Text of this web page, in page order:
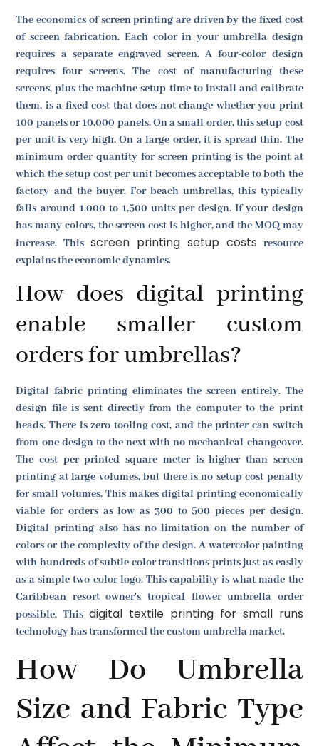
The economics of screen printing are driven by the fixed cost
of screen fabrication. Each color in your umbrella design
requires a separate engraved screen. A four-color design
requires four screens. The cost of manufacturing these
screens, plus the machine setup time to install and calibrate
them, is a fixed cost that does not change whether you print
100 panels or 10,000 panels. On a small order, this setup cost
per unit is very high. On a large order, it is spread thin. The
minimum order quantity for screen printing is the point at
which the setup cost per unit becomes acceptable to both the
factory and the buyer. For beach umbrellas, this typically
falls around 1,000 to 1,500 units per design. If your design
has many colors, the screen cost is higher, and the MOQ may
increase. Thisscreen printing setup costs resource
explains the economic dynamics.
How does digital printing
enable smaller custom
orders for umbrellas?
Digital fabric printing eliminates the screen entirely. The
design file is sent directly from the computer to the print
heads. There is zero tooling cost, and the printer can switch
from one design to the next with no mechanical changeover.
The cost per printed square meter is higher than screen
printing at large volumes, but there is no setup cost penalty
for small volumes. This makes digital printing economically
viable for orders as low as 300 to 500 pieces per design.
Digital printing also has no limitation on the number of
colors or the complexity of the design. A watercolor painting
with hundreds of subtle color transitions prints just as easily
as a simple two-color logo. This capability is what made the
Caribbean resort owner's tropical flower umbrella order
possible. Thisdigital textile printing for small runs
technology has transformed the custom umbrella market.
How Do Umbrella
Size and Fabric Type